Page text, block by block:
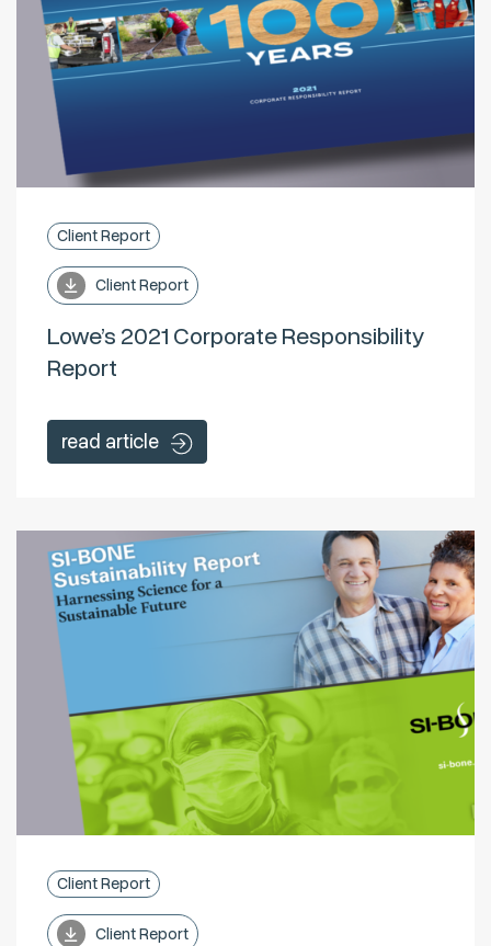
Client Report
Client Report
Lowe’s 2021 Corporate Responsibility
Report
read article
Client Report
Client Report